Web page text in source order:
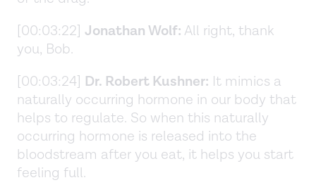
[00:03:22] Jonathan Wolf: All right, thank
you, Bob.
[00:03:24] Dr. Robert Kushner: It mimics a
naturally occurring hormone in our body that
helps to regulate. So when this naturally
occurring hormone is released into the
bloodstream after you eat, it helps you start
feeling full.